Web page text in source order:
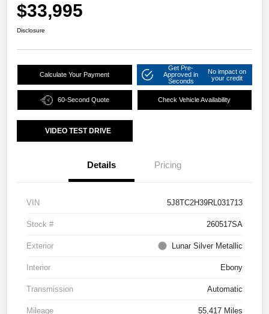
$33,995
Disclosure
Calculate Your Payment
Get Pre-
Approved in
Seconds
No impact on
your credit
60-Second Quote Check Vehicle Availability
VIDEO TEST DRIVE
Details Pricing
VIN 5J8TC2H39RL031713
Stock # 260517SA
Exterior Lunar Silver Metallic
Interior Ebony
Transmission Automatic
Mileage 55,417 Miles